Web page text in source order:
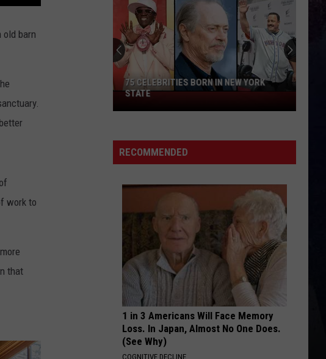
Sam
Hunt
BODY LIKE A BACK ROAD
Sam Hunt
SOUTHSIDE
Ella
Langley
Morgan
I CANT LOVE YOU ANYMORE
Ella Langley And Morgan Wallen
Dandelion
Bet The Farm
VIEW ALL RECENTLY PLAYED SONGS
old barn
work to
that
Celebrities
In
New
State
75 CELEBRITIES BORN IN NEW YORK
STATE
RECOMMENDED
1 in 3 Americans Will Face Memory
Loss. In Japan, Almost No One Does.
(See Why)
COGNITIVE DECLINE